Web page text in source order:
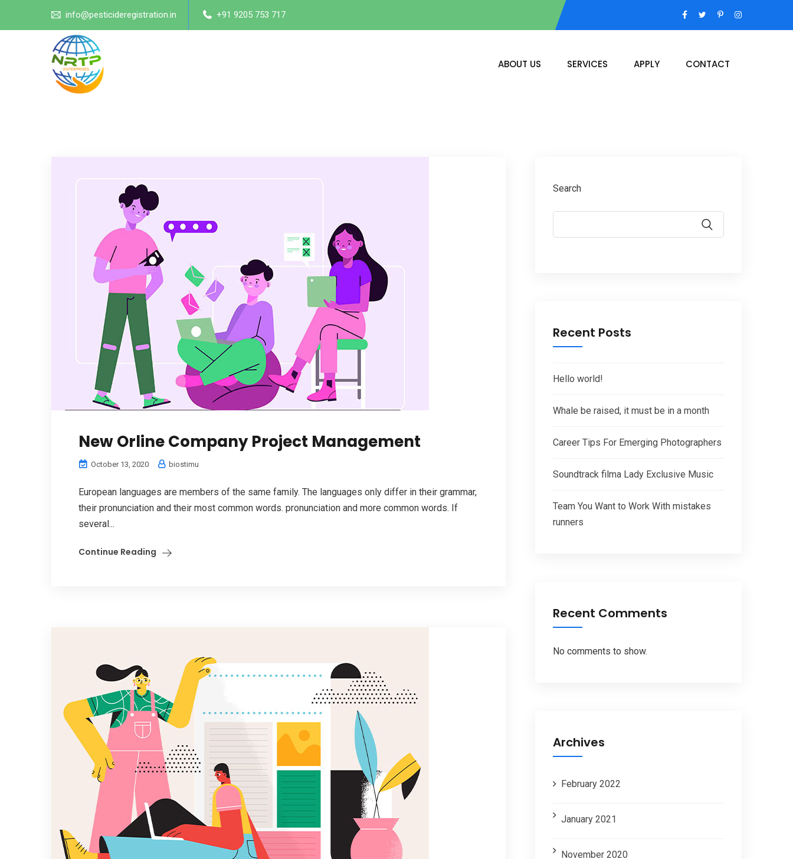
info@pesticideregistration.in +91 9205 753 717
ABOUT US SERVICES APPLY CONTACT
New Orline Company Project Management
October 13, 2020 biostimu
European languages are members of the same family. The languages only differ in their grammar,
their pronunciation and their most common words. pronunciation and more common words. If
several...
Continue Reading
Search
Recent Posts
Hello world!
Whale be raised, it must be in a month
Career Tips For Emerging Photographers
Soundtrack filma Lady Exclusive Music
Team You Want to Work With mistakes
runners
Recent Comments
No comments to show.
Archives
February 2022
January 2021
November 2020